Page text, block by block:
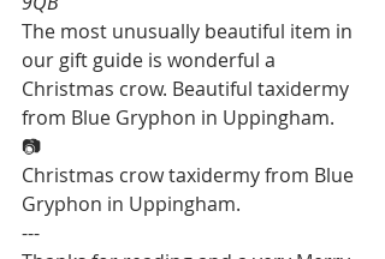
The most unusually beautiful item in
our gift guide is wonderful a
Christmas crow. Beautiful taxidermy
from Blue Gryphon in Uppingham.
📷
Christmas crow taxidermy from Blue
Gryphon in Uppingham.
---